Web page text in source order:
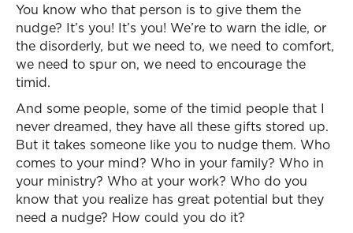
You know who that person is to give them the
nudge? It’s you! It’s you! We’re to warn the idle, or
the disorderly, but we need to, we need to comfort,
we need to spur on, we need to encourage the
timid.
And some people, some of the timid people that I
never dreamed, they have all these gifts stored up.
But it takes someone like you to nudge them. Who
comes to your mind? Who in your family? Who in
your ministry? Who at your work? Who do you
know that you realize has great potential but they
need a nudge? How could you do it?